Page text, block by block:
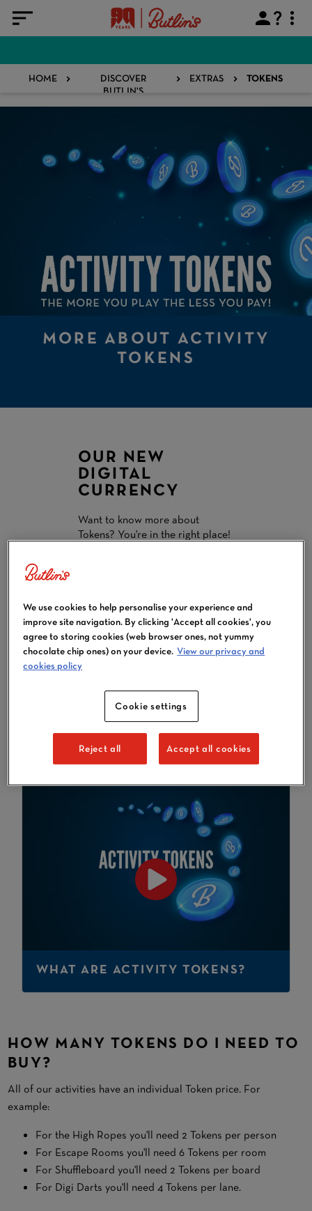
HOME
DISCOVER
BUTLIN'S
EXTRAS TOKENS
MORE ABOUT ACTIVITY
TOKENS
OUR NEW
DIGITAL
CURRENCY
Want to know more about
Tokens? You're in the right place!
Tokens you'll need to buy
Learn how to buy Tokens
Learn how to then book
activities using the Tokens
If you're new to Tokens and want
to know what they're all about,
please visit this page
WHAT ARE ACTIVITY TOKENS?
HOW MANY TOKENS DO I NEED TO
BUY?
All of our activities have an individual Token price. For
example:
For the High Ropes you'll need 2 Tokens per person
For Escape Rooms you'll need 6 Tokens per room
For Shuffleboard you'll need 2 Tokens per board
For Digi Darts you'll need 4 Tokens per lane.
We use cookies to help personalise your experience and
improve site navigation. By clicking 'Accept all cookies', you
agree to storing cookies (web browser ones, not yummy
chocolate chip ones) on your device. View our privacy and
cookies policy
Cookie settings
Reject all Accept all cookies